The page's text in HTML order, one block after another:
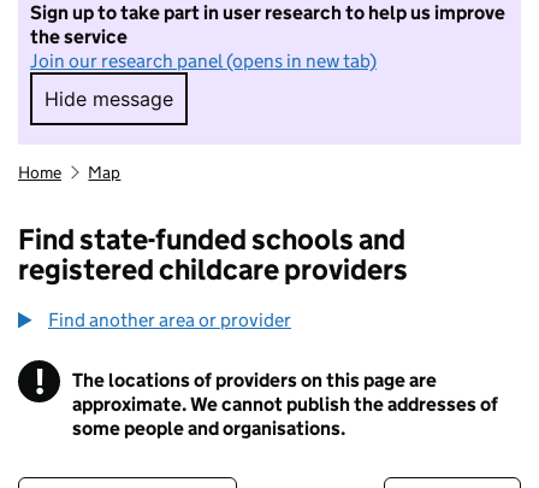
Sign up to take part in user research to help us improve
the service
Join our research panel (opens in new tab)
Hide message
Hide message. I do not want to take part in
Home Map
Find state-funded schools and
registered childcare providers
Find another area or provider
! Information
The locations of providers on this page are
approximate. We cannot publish the addresses of
some people and organisations.